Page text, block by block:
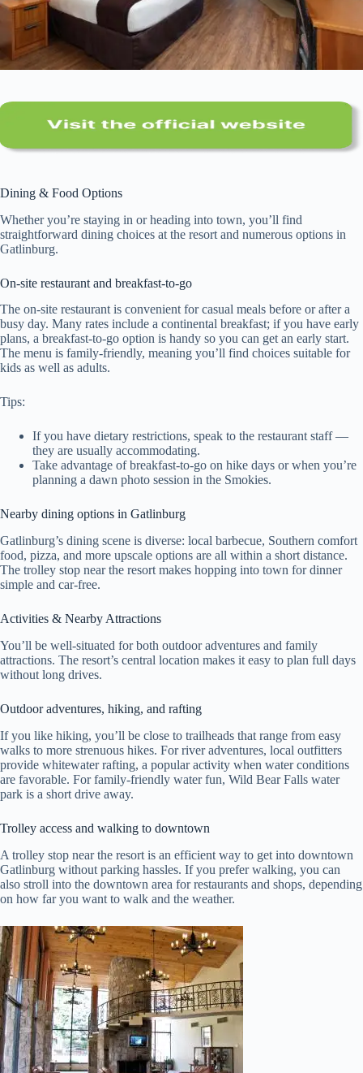
Dining & Food Options
Whether you’re staying in or heading into town, you’ll find
straightforward dining choices at the resort and numerous options in
Gatlinburg.
On-site restaurant and breakfast-to-go
The on-site restaurant is convenient for casual meals before or after a
busy day. Many rates include a continental breakfast; if you have early
plans, a breakfast-to-go option is handy so you can get an early start.
The menu is family-friendly, meaning you’ll find choices suitable for
kids as well as adults.
Tips:
If you have dietary restrictions, speak to the restaurant staff —
they are usually accommodating.
Take advantage of breakfast-to-go on hike days or when you’re
planning a dawn photo session in the Smokies.
Nearby dining options in Gatlinburg
Gatlinburg’s dining scene is diverse: local barbecue, Southern comfort
food, pizza, and more upscale options are all within a short distance.
The trolley stop near the resort makes hopping into town for dinner
simple and car-free.
Activities & Nearby Attractions
You’ll be well-situated for both outdoor adventures and family
attractions. The resort’s central location makes it easy to plan full days
without long drives.
Outdoor adventures, hiking, and rafting
If you like hiking, you’ll be close to trailheads that range from easy
walks to more strenuous hikes. For river adventures, local outfitters
provide whitewater rafting, a popular activity when water conditions
are favorable. For family-friendly water fun, Wild Bear Falls water
park is a short drive away.
Trolley access and walking to downtown
A trolley stop near the resort is an efficient way to get into downtown
Gatlinburg without parking hassles. If you prefer walking, you can
also stroll into the downtown area for restaurants and shops, depending
on how far you want to walk and the weather.